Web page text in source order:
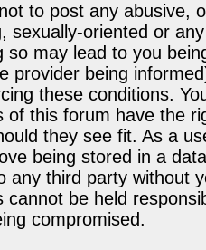
to post any abusive,
sexually-oriented or
so may lead to you
provider being
these conditions.
of this forum have the
they see fit. As a
being stored in a
any third party without
cannot be held
compromised.